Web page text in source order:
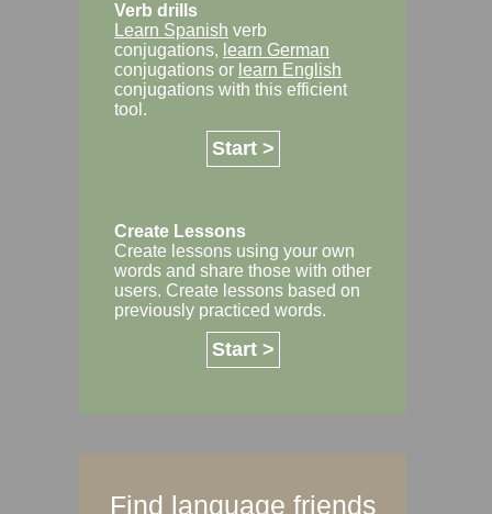
Verb drills
Learn Spanish verb
conjugations, learn German
conjugations or learn English
conjugations with this efficient
tool.
Start >
Create Lessons
Create lessons using your own
words and share those with other
users. Create lessons based on
previously practiced words.
Start >
Find language friends